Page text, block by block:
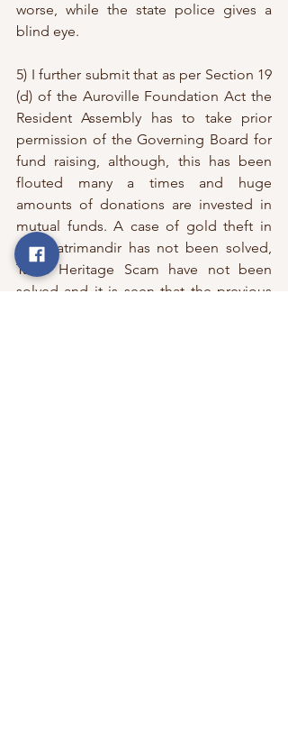
worse, while the state police gives a
blind eye.
5) I further submit that as per Section 19
(d) of the Auroville Foundation Act the
Resident Assembly has to take prior
permission of the Governing Board for
fund raising, although, this has been
flouted many a times and huge
amounts of donations are invested in
mutual funds. A case of gold theft in
the Matrimandir has not been solved,
Tamil Heritage Scam have not been
solved and it is seen that the previous